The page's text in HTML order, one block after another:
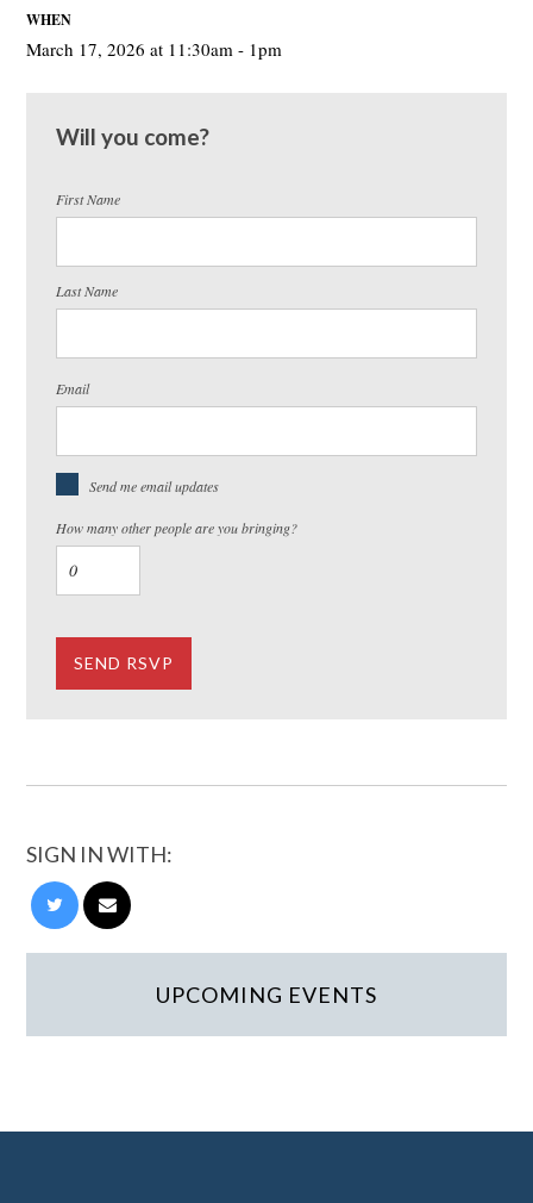
WHEN
March 17, 2026 at 11:30am - 1pm
Will you come?
First Name
Last Name
Email
Send me email updates
How many other people are you bringing?
SIGN IN WITH:
UPCOMING EVENTS